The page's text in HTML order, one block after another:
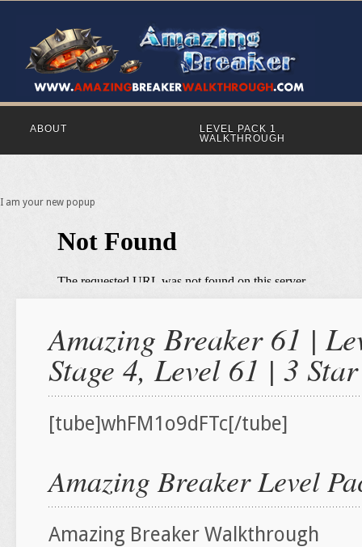
ABOUT
LEVEL PACK 1
WALKTHROUGH
I am your new popup
Amazing Breaker 61 |
Stage 4, Level 61 | 3
[tube]whFM1o9dFTc[/tube]
Amazing Breaker Level
Amazing Breaker Walkthrough